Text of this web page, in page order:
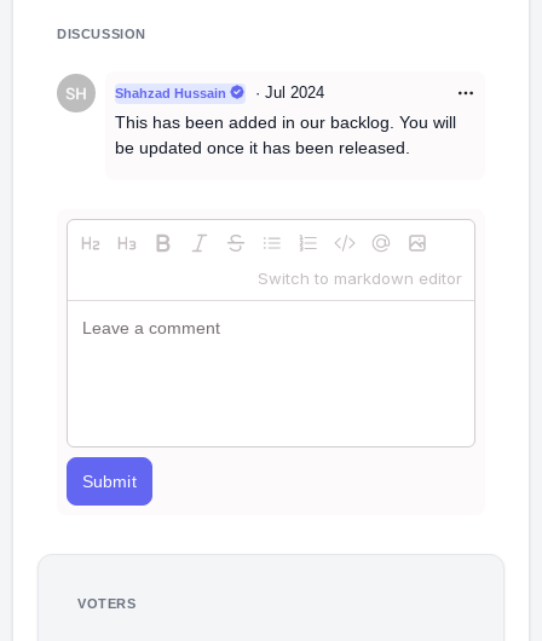
DISCUSSION
Shahzad Hussain · Jul 2024
This has been added in our backlog. You will
be updated once it has been released.
Switch to markdown editor
Submit
VOTERS